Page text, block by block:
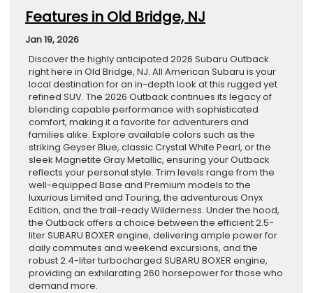
Features in Old Bridge, NJ
Jan 19, 2026
Discover the highly anticipated 2026 Subaru Outback
right here in Old Bridge, NJ. All American Subaru is your
local destination for an in-depth look at this rugged yet
refined SUV. The 2026 Outback continues its legacy of
blending capable performance with sophisticated
comfort, making it a favorite for adventurers and
families alike. Explore available colors such as the
striking Geyser Blue, classic Crystal White Pearl, or the
sleek Magnetite Gray Metallic, ensuring your Outback
reflects your personal style. Trim levels range from the
well-equipped Base and Premium models to the
luxurious Limited and Touring, the adventurous Onyx
Edition, and the trail-ready Wilderness. Under the hood,
the Outback offers a choice between the efficient 2.5-
liter SUBARU BOXER engine, delivering ample power for
daily commutes and weekend excursions, and the
robust 2.4-liter turbocharged SUBARU BOXER engine,
providing an exhilarating 260 horsepower for those who
demand more.